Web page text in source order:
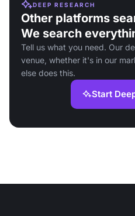
DEEP RESEARCH
Other platforms
We search
Tell us what you need. Our
venue, whether it's in our
else does this.
Start